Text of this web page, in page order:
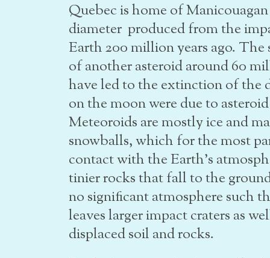
Quebec is home of
diameter produced from the
Earth 200 million years ago.
of another asteroid around 60
have led to the extinction of the
on the moon were due to
Meteoroids are mostly ice and
snowballs, which for the most
contact with the Earth’s
tinier rocks that fall to the
no significant atmosphere such
leaves larger impact craters as
displaced soil and rocks.